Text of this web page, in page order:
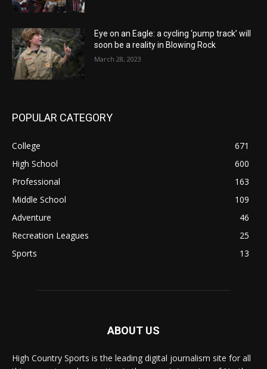
Eye on an Eagle: a cycling ‘pump track’ will
soon be a reality in Blowing Rock
March 28, 2023
POPULAR CATEGORY
College
671
High School
600
Professional
163
Middle School
109
Adventure
46
Recreation Leagues
25
Sports
13
ABOUT US
High Country Sports is the leading digital journalism site for all